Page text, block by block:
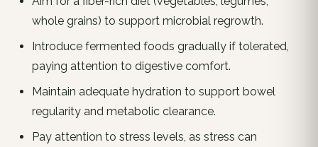
whole grains) to support microbial regrowth.
Introduce fermented foods gradually if tolerated,
paying attention to digestive comfort.
Maintain adequate hydration to support bowel
regularity and metabolic clearance.
Pay attention to stress levels, as stress can